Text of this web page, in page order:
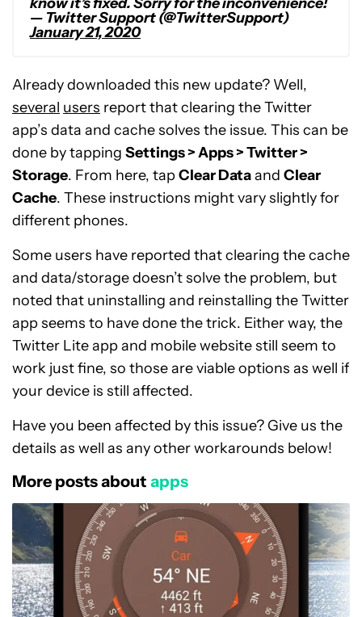
— Twitter Support (@TwitterSupport)
January 21, 2020
Already downloaded this new update? Well,
several users report that clearing the Twitter
app’s data and cache solves the issue. This can be
done by tapping Settings > Apps > Twitter >
Storage. From here, tapClear Dataand Clear
Cache. These instructions might vary slightly for
different phones.
Some users have reported that clearing the cache
and data/storage doesn’t solve the problem, but
noted that uninstalling and reinstalling the Twitter
app seems to have done the trick. Either way, the
Twitter Lite app and mobile website still seem to
work just fine, so those are viable options as well if
your device is still affected.
Have you been affected by this issue? Give us the
details as well as any other workarounds below!
More posts about apps